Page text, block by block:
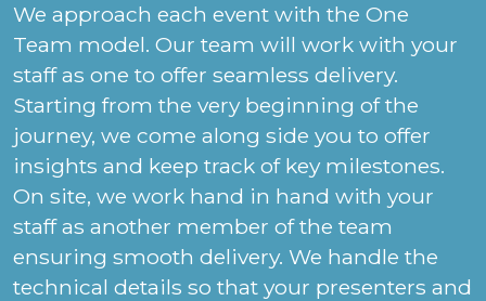
We approach each event with the One
Team model. Our team will work with your
staff as one to offer seamless delivery.
Starting from the very beginning of the
journey, we come along side you to offer
insights and keep track of key milestones.
On site, we work hand in hand with your
staff as another member of the team
ensuring smooth delivery. We handle the
technical details so that your presenters and